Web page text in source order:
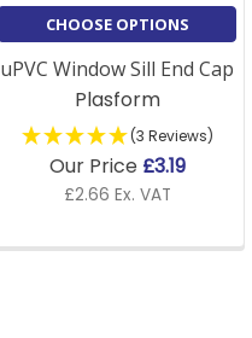
CHOOSE OPTIONS
uPVC Window Sill End Cap
Plasform
(3 Reviews)
Our Price £3.19
£2.66 Ex. VAT